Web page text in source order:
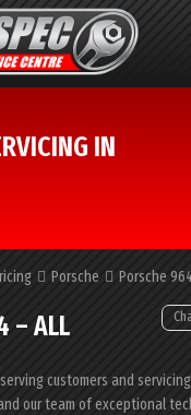
IN
Porsche Porsche
– ALL
customers and
our team of exceptional